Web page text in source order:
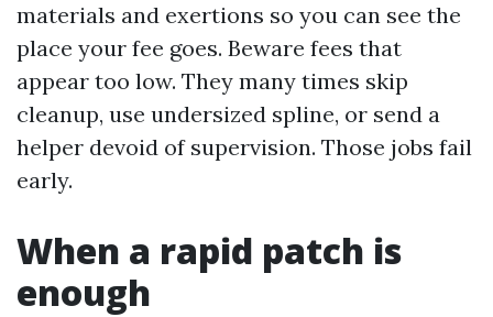
materials and exertions so you can see the
place your fee goes. Beware fees that
appear too low. They many times skip
cleanup, use undersized spline, or send a
helper devoid of supervision. Those jobs fail
early.
When a rapid patch is
enough